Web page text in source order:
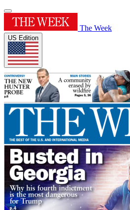
The Week
US Edition